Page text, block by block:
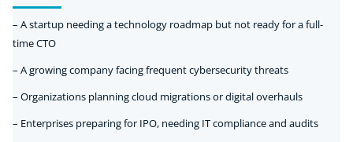
– A startup needing a technology roadmap but not ready for a full-
time CTO
– A growing company facing frequent cybersecurity threats
– Organizations planning cloud migrations or digital overhauls
– Enterprises preparing for IPO, needing IT compliance and audits